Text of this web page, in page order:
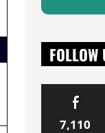
FOLLOW
7,110